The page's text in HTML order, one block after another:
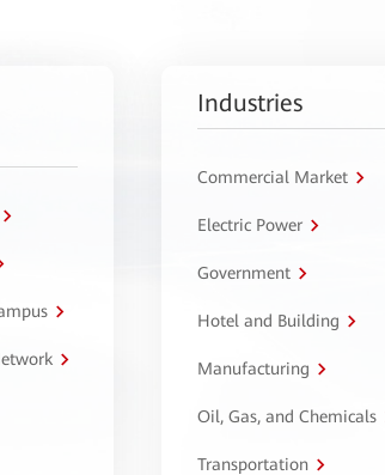
Industries
Commercial Market
Electric Power
Government
Hotel and Building
Manufacturing
Oil, Gas, and Chemicals
Transportation